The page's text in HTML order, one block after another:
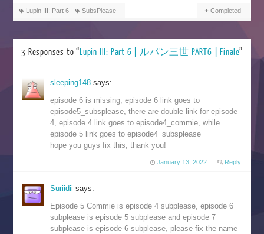
Lupin III: Part 6 SubsPlease Completed
3 Responses to “Lupin III: Part 6 | ルパン三世 PART6 | Finale”
sleeping148says:
episode 6 is missing, episode 6 link goes to
episode5_subsplease, there are double link for episode
4, episode 4 link goes to episode4_commie, while
episode 5 link goes to episode4_subsplease
hope you guys fix this, thank you!
January 13, 2022 Reply
Suriidiisays:
Episode 5 Commie is episode 4 subplease, episode 6
subplease is episode 5 subplease and episode 7
subplease is episode 6 subplease, please fix the name